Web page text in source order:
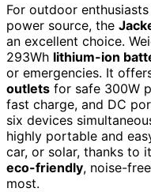
For outdoor
power source, the
an excellent choice.
293Wh lithium-ion
or emergencies. It
outlets for safe 300W
fast charge, and DC
six devices
highly portable and
car, or solar, thanks to
eco-friendly, noise-
most.